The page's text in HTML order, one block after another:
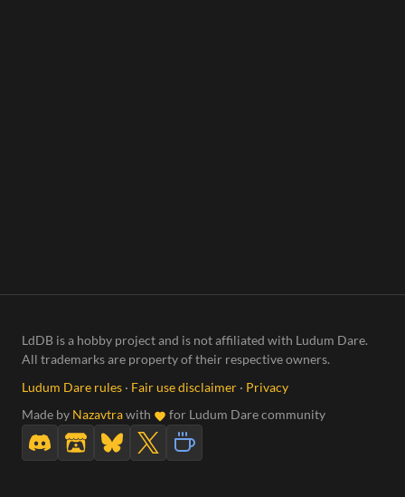
LdDB is a hobby project and is not affiliated with Ludum Dare.
All trademarks are property of their respective owners.
Ludum Dare rules · Fair use disclaimer · Privacy
Made by Nazavtrawith for Ludum Dare community